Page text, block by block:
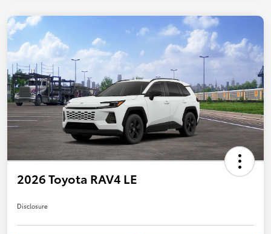
2026 Toyota RAV4 LE
Disclosure